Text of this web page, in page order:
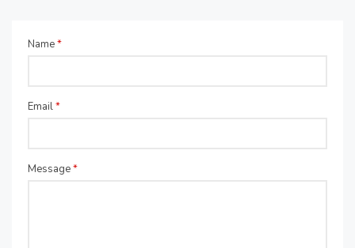
Name*
Email*
Message*